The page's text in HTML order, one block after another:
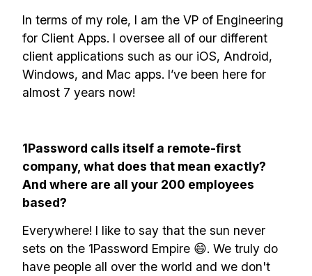
In terms of my role, I am the VP of Engineering
for Client Apps. I oversee all of our different
client applications such as our iOS, Android,
Windows, and Mac apps. I’ve been here for
almost 7 years now!
1Password calls itself a remote-first
company, what does that mean exactly?
And where are all your 200 employees
based?
Everywhere! I like to say that the sun never
sets on the 1Password Empire 😄. We truly do
have people all over the world and we don't